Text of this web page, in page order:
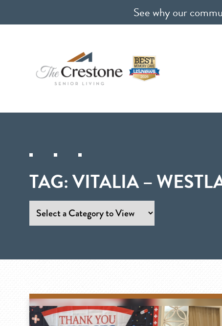
See why our
TAG:VITALIA –